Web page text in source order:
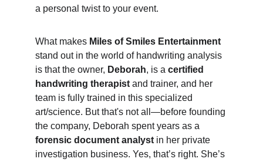
a personal twist to your event.
What makes Miles of Smiles Entertainment
stand out in the world of handwriting analysis
is that the owner, Deborah, is a certified
handwriting therapist and trainer, and her
team is fully trained in this specialized
art/science. But that's not all—before founding
the company, Deborah spent years as a
forensic document analyst in her private
investigation business. Yes, that’s right. She’s